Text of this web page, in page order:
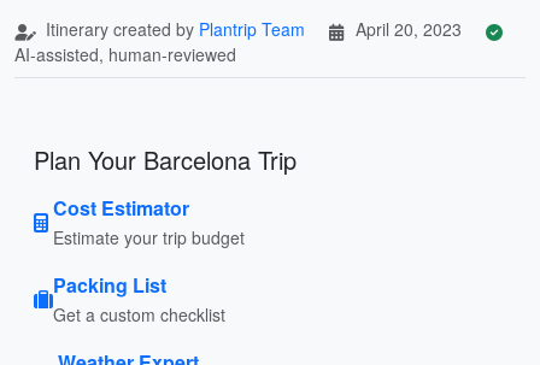
Itinerary created by Plantrip Team
April 20, 2023
AI-assisted, human-reviewed
Plan Your Barcelona Trip
Cost Estimator
Estimate your trip budget
Packing List
Get a custom checklist